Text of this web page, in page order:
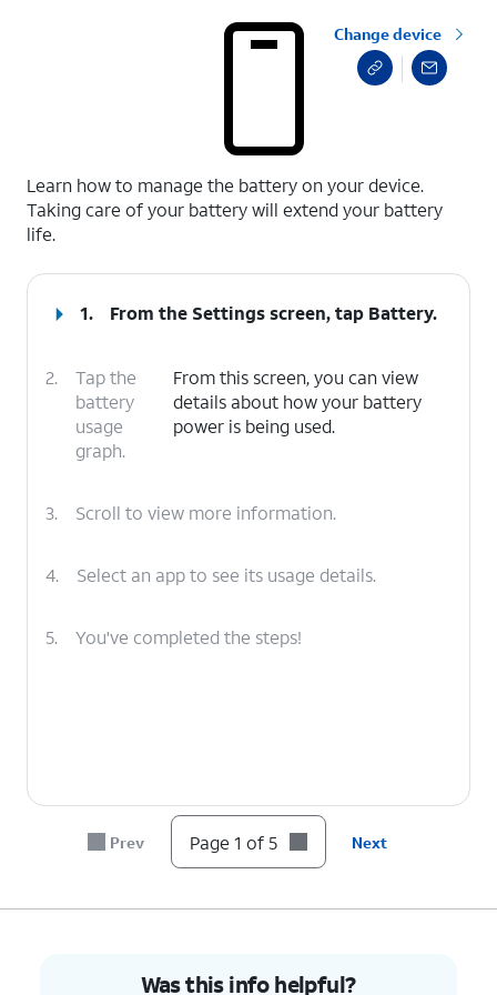
Change device
Learn how to manage the battery on your device.
Taking care of your battery will extend your battery
life.
1. From the Settings screen, tap Battery.
2.
Tap the
battery
usage
graph.
From this screen, you can view
details about how your battery
power is being used.
3. Scroll to view more information.
4. Select an app to see its usage details.
5. You've completed the steps!
Prev Page 1 of 5 Next
Was this info helpful?